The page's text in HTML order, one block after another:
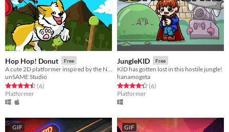
Hop Hop! Donut Free
unSAME Studio
Rated 4.5 out of 5 stars
(6total ratings
)
Platformer
JungleKID Free
KID has gotten lost in this hostile jungle!
hanamogeta
Rated 4.3 out of 5 stars
(6total ratings
)
Platformer
GIF GIF